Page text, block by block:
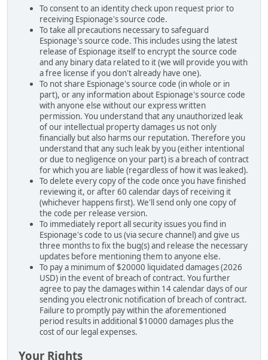
To consent to an identity check upon request prior to
receiving Espionage's source code.
To take all precautions necessary to safeguard
Espionage's source code. This includes using the latest
release of Espionage itself to encrypt the source code
and any binary data related to it (we will provide you with
a free license if you don't already have one).
To not share Espionage's source code (in whole or in
part), or any information about Espionage's source code
with anyone else without our express written
permission. You understand that any unauthorized leak
of our intellectual property damages us not only
financially but also harms our reputation. Therefore you
understand that any such leak by you (either intentional
or due to negligence on your part) is a breach of contract
for which you are liable (regardless of how it was leaked).
To delete every copy of the code once you have finished
reviewing it, or after 60 calendar days of receiving it
(whichever happens first). We'll send only one copy of
the code per release version.
To immediately report all security issues you find in
Espionage's code to us (via secure channel) and give us
three months to fix the bug(s) and release the necessary
updates before mentioning them to anyone else.
To pay a minimum of $20000 liquidated damages (2026
USD) in the event of breach of contract. You further
agree to pay the damages within 14 calendar days of our
sending you electronic notification of breach of contract.
Failure to promptly pay within the aforementioned
period results in additional $10000 damages plus the
cost of our legal expenses.
Your Rights